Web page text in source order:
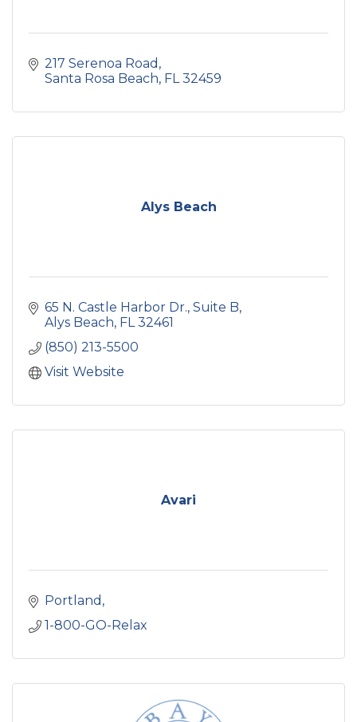
217 Serenoa Road
Santa Rosa Beach FL 32459
Alys Beach
65 N. Castle Harbor Dr. Suite B
Alys Beach FL 32461
(850) 213-5500
Visit Website
Avari
Portland
1-800-GO-Relax